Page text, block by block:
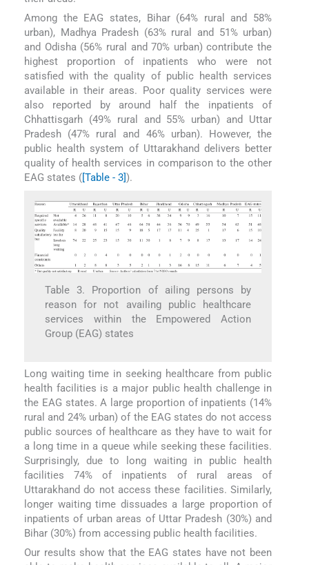
Among the EAG states, Bihar (64% rural and 58%
urban), Madhya Pradesh (63% rural and 51% urban)
and Odisha (56% rural and 70% urban) contribute the
highest proportion of inpatients who were not
satisfied with the quality of public health services
available in their areas. Poor quality services were
also reported by around half the inpatients of
Chhattisgarh (49% rural and 55% urban) and Uttar
Pradesh (47% rural and 46% urban). However, the
public health system of Uttarakhand delivers better
quality of health services in comparison to the other
EAG states ([Table - 3]).
Table 3. Proportion of ailing persons by
reason for not availing public healthcare
services within the Empowered Action
Group (EAG) states
Long waiting time in seeking healthcare from public
health facilities is a major public health challenge in
the EAG states. A large proportion of inpatients (14%
rural and 24% urban) of the EAG states do not access
public sources of healthcare as they have to wait for
a long time in a queue while seeking these facilities.
Surprisingly, due to long waiting in public health
facilities 74% of inpatients of rural areas of
Uttarakhand do not access these facilities. Similarly,
longer waiting time dissuades a large proportion of
inpatients of urban areas of Uttar Pradesh (30%) and
Bihar (30%) from accessing public health facilities.
Our results show that the EAG states have not been